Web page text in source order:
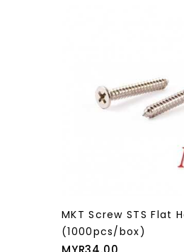
MKT Screw STS Flat
(1000pcs/box)
Price